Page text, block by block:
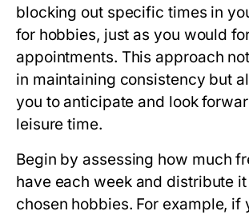
blocking out specific times in
for hobbies, just as you would
appointments. This approach
in maintaining consistency but
you to anticipate and look
leisure time.
Begin by assessing how much
have each week and distribute
chosen hobbies. For example, if